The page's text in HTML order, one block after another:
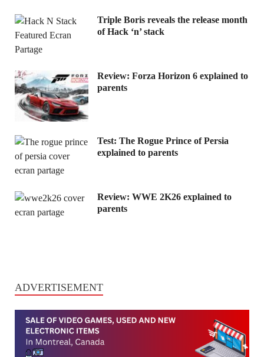
Triple Boris reveals the release month
of Hack ‘n’ stack
Review: Forza Horizon 6 explained to
parents
Test: The Rogue Prince of Persia
explained to parents
Review: WWE 2K26 explained to
parents
ADVERTISEMENT